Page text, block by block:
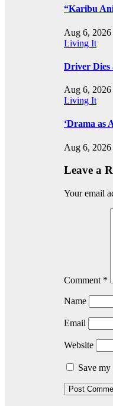
“Karibu
Aug 6, 2026
Living It
Driver Dies
Aug 6, 2026
Living It
‘Drama as
Aug 6, 2026
Leave a
Your email
Comment *
Name
Email
Website
Save